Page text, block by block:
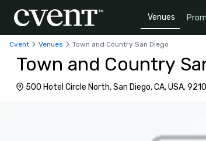
Venues
Cvent Venues Town and Country San Diego
Town and Country
500 Hotel Circle North, San Diego, CA, USA,